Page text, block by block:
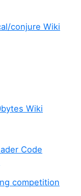
conjure Wiki
Wiki
Code
competition